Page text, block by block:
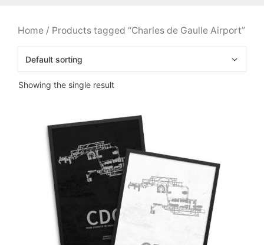
Home / Products tagged “Charles de Gaulle Airport”
Showing the single result